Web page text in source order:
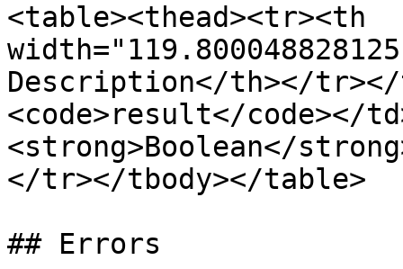
<table><thead><tr><th
Description</th></tr></
<code>result</code></
<strong>Boolean</
</tr></tbody></table>
## Errors